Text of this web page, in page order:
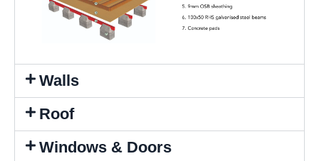
Walls
Roof
Windows & Doors